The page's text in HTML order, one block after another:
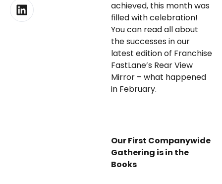
achieved, this month was
filled with celebration!
You can read all about
the successes in our
latest edition of Franchise
FastLane’s Rear View
Mirror – what happened
in February.
Our First Companywide
Gathering is in the
Books